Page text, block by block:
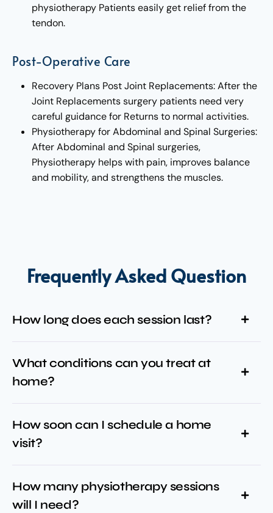
physiotherapy Patients easily get relief from the
tendon.
Post-Operative Care
Recovery Plans Post Joint Replacements: After the
Joint Replacements surgery patients need very
careful guidance for Returns to normal activities.
Physiotherapy for Abdominal and Spinal Surgeries:
After Abdominal and Spinal surgeries,
Physiotherapy helps with pain, improves balance
and mobility, and strengthens the muscles.
Frequently Asked Question
How long does each session last?
What conditions can you treat at
home?
How soon can I schedule a home
visit?
How many physiotherapy sessions
will I need?